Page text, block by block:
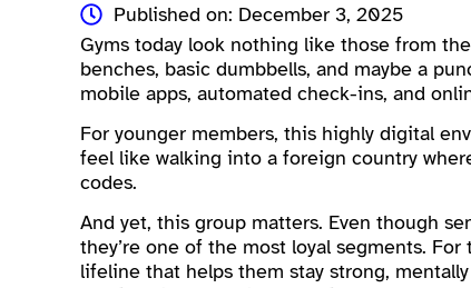
Published on: December 3, 2025
Gyms today look nothing like those from
benches, basic dumbbells, and maybe a
mobile apps, automated check-ins, and
For younger members, this highly digital
feel like walking into a foreign country
codes.
And yet, this group matters. Even though
they’re one of the most loyal segments.
lifeline that helps them stay strong,